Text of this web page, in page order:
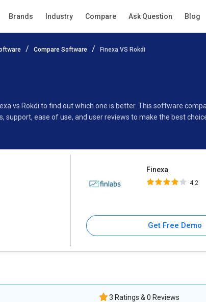
Brands Industry Compare Ask Question Blog
Compare Software Finexa VS Rokdi
vs Rokdi to find out which one is better. This software
ease of use, and user reviews to make the best
Finexa
4.2
Get Free Demo
3 Ratings & 0 Reviews